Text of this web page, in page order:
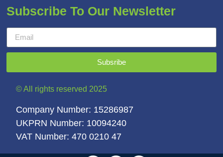
Subscribe To Our Newsletter
Subsribe
© All rights reserved 2025
Company Number: 15286987
UKPRN Number: 10094240
VAT Number: 470 0210 47